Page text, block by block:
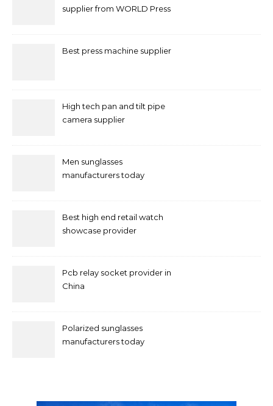
supplier from WORLD Press
Best press machine supplier
High tech pan and tilt pipe
camera supplier
Men sunglasses
manufacturers today
Best high end retail watch
showcase provider
Pcb relay socket provider in
China
Polarized sunglasses
manufacturers today